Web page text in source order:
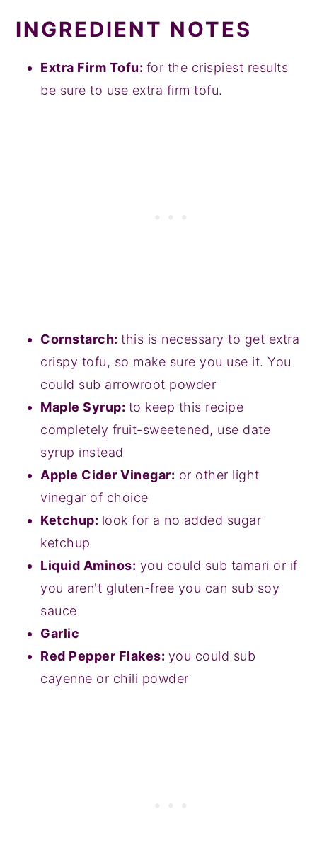
INGREDIENT NOTES
Extra Firm Tofu: for the crispiest results
be sure to use extra firm tofu.
Cornstarch:this is necessary to get extra
crispy tofu, so make sure you use it. You
could sub arrowroot powder
Maple Syrup: to keep this recipe
completely fruit-sweetened, use date
syrup instead
Apple Cider Vinegar: or other light
vinegar of choice
Ketchup: look for a no added sugar
ketchup
Liquid Aminos: you could sub tamari or if
you aren't gluten-free you can sub soy
sauce
Garlic
Red Pepper Flakes: you could sub
cayenne or chili powder